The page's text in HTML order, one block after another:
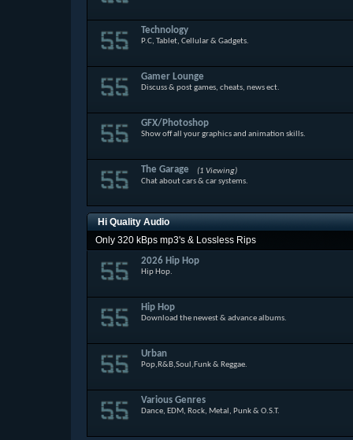
Technology
P.C, Tablet, Cellular & Gadgets.
Gamer Lounge
Discuss & post games, cheats, news ect.
GFX/Photoshop
Show off all your graphics and animation skills.
The Garage
(1 Viewing)
Chat about cars & car systems.
Hi Quality Audio
Only 320 kBps mp3's & Lossless Rips
2026 Hip Hop
Hip Hop.
Hip Hop
Download the newest & advance albums.
Urban
Pop,R&B,Soul,Funk & Reggae.
Various Genres
Dance, EDM, Rock, Metal, Punk & O.S.T.